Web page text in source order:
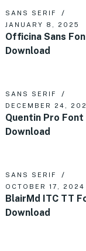
SANS SERIF
JANUARY 8, 2025
Officina Sans
Download
SANS SERIF
DECEMBER 24,
Quentin Pro Font
Download
SANS SERIF
OCTOBER 17, 2024
BlairMd ITC TT
Download